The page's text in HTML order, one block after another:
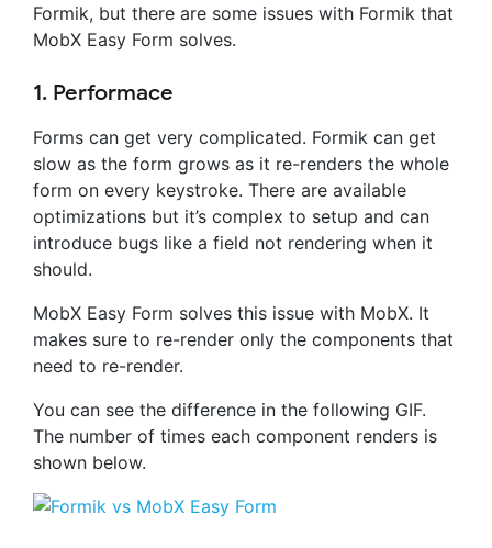
Formik, but there are some issues with Formik that
MobX Easy Form solves.
1. Performace
Forms can get very complicated. Formik can get
slow as the form grows as it re-renders the whole
form on every keystroke. There are available
optimizations but it’s complex to setup and can
introduce bugs like a field not rendering when it
should.
MobX Easy Form solves this issue with MobX. It
makes sure to re-render only the components that
need to re-render.
You can see the difference in the following GIF.
The number of times each component renders is
shown below.